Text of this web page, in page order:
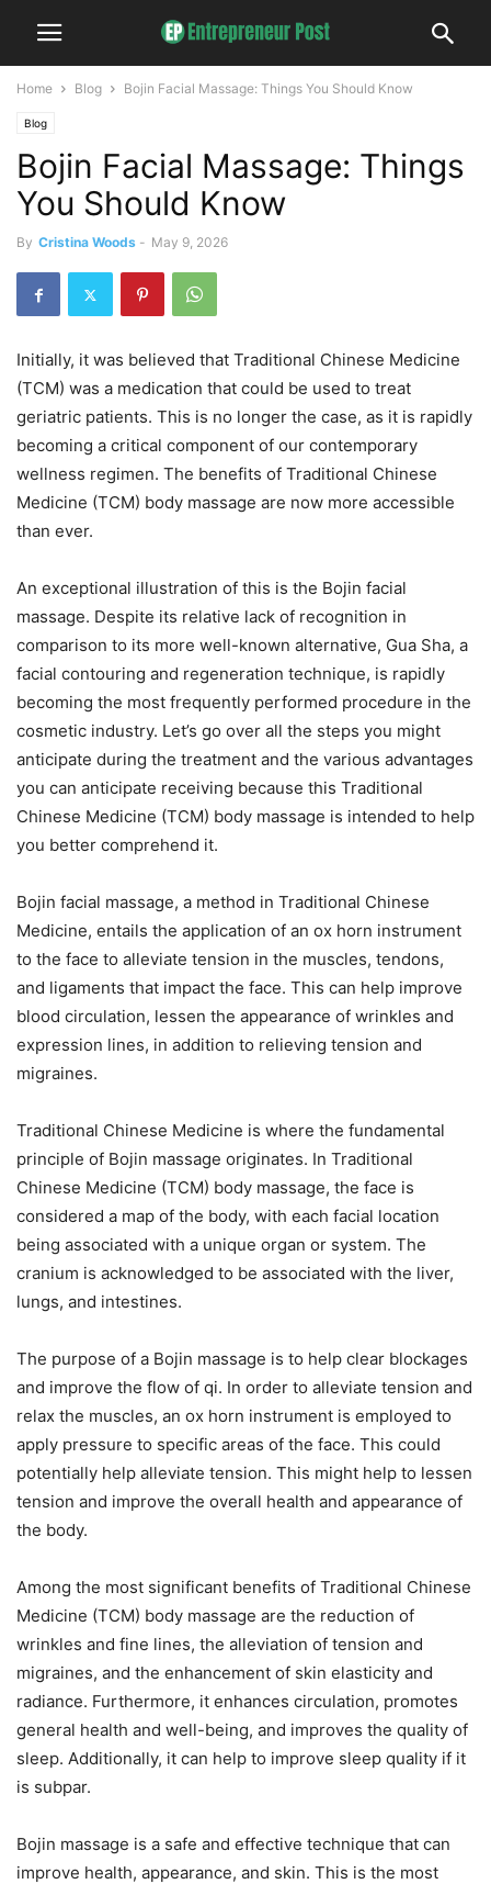
Home Blog Bojin Facial Massage: Things You Should Know
Blog
Bojin Facial Massage: Things
You Should Know
By Cristina Woods - May 9, 2026
Initially, it was believed that Traditional Chinese Medicine
(TCM) was a medication that could be used to treat
geriatric patients. This is no longer the case, as it is rapidly
becoming a critical component of our contemporary
wellness regimen. The benefits of Traditional Chinese
Medicine (TCM) body massage are now more accessible
than ever.
An exceptional illustration of this is the Bojin facial
massage. Despite its relative lack of recognition in
comparison to its more well-known alternative, Gua Sha, a
facial contouring and regeneration technique, is rapidly
becoming the most frequently performed procedure in the
cosmetic industry. Let’s go over all the steps you might
anticipate during the treatment and the various advantages
you can anticipate receiving because this Traditional
Chinese Medicine (TCM) body massage is intended to help
you better comprehend it.
Bojin facial massage, a method in Traditional Chinese
Medicine, entails the application of an ox horn instrument
to the face to alleviate tension in the muscles, tendons,
and ligaments that impact the face. This can help improve
blood circulation, lessen the appearance of wrinkles and
expression lines, in addition to relieving tension and
migraines.
Traditional Chinese Medicine is where the fundamental
principle of Bojin massage originates. In Traditional
Chinese Medicine (TCM) body massage, the face is
considered a map of the body, with each facial location
being associated with a unique organ or system. The
cranium is acknowledged to be associated with the liver,
lungs, and intestines.
The purpose of a Bojin massage is to help clear blockages
and improve the flow of qi. In order to alleviate tension and
relax the muscles, an ox horn instrument is employed to
apply pressure to specific areas of the face. This could
potentially help alleviate tension. This might help to lessen
tension and improve the overall health and appearance of
the body.
Among the most significant benefits of Traditional Chinese
Medicine (TCM) body massage are the reduction of
wrinkles and fine lines, the alleviation of tension and
migraines, and the enhancement of skin elasticity and
radiance. Furthermore, it enhances circulation, promotes
general health and well-being, and improves the quality of
sleep. Additionally, it can help to improve sleep quality if it
is subpar.
Bojin massage is a safe and effective technique that can
improve health, appearance, and skin. This is the most